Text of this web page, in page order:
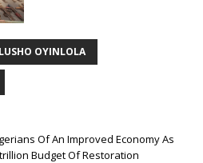
OYINLOLA
Of An Improved Economy As
Budget Of Restoration